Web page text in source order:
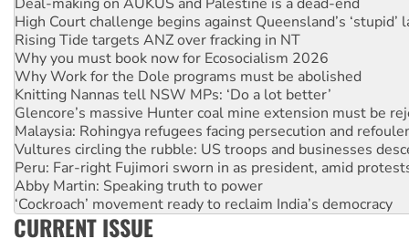
Rising Tide targets ANZ over fracking in NT
Why you must book now for Ecosocialism 2026
Why Work for the Dole programs must be abolished
Knitting Nannas tell NSW MPs: ‘Do a lot better’
Glencore’s massive Hunter coal mine extension must be
Malaysia: Rohingya refugees facing persecution and
Vultures circling the rubble: US troops and businesses
Peru: Far-right Fujimori sworn in as president, amid
Abby Martin: Speaking truth to power
‘Cockroach’ movement ready to reclaim India’s democracy
Ansell must improve its workplace standards
Aboriginal women-led group launches push for water rights
United States: Trump prepares to reject midterm election
CURRENT ISSUE